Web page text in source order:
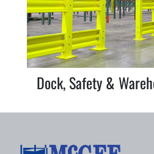
Dock, Safety &